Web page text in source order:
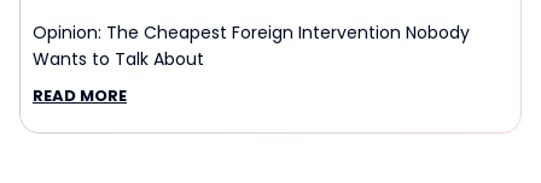
Opinion: The Cheapest Foreign Intervention Nobody
Wants to Talk About
READ MORE